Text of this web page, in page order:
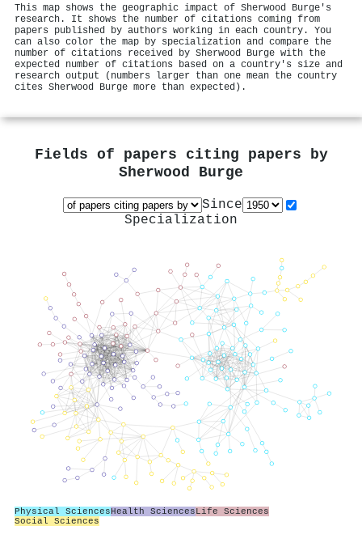
This map shows the geographic impact of Sherwood Burge's
research. It shows the number of citations coming from
papers published by authors working in each country. You
can also color the map by specialization and compare the
number of citations received by Sherwood Burge with the
expected number of citations based on a country's size and
research output (numbers larger than one mean the country
cites Sherwood Burge more than expected).
Fields of papers citing papers by
Sherwood Burge
Since
Specialization
Physical SciencesHealth SciencesLife Sciences
Social Sciences